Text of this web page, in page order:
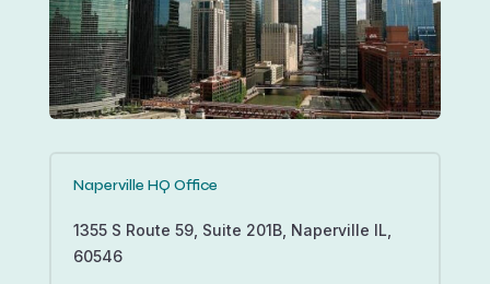
Naperville HQ Office
1355 S Route 59, Suite 201B, Naperville IL,
60546